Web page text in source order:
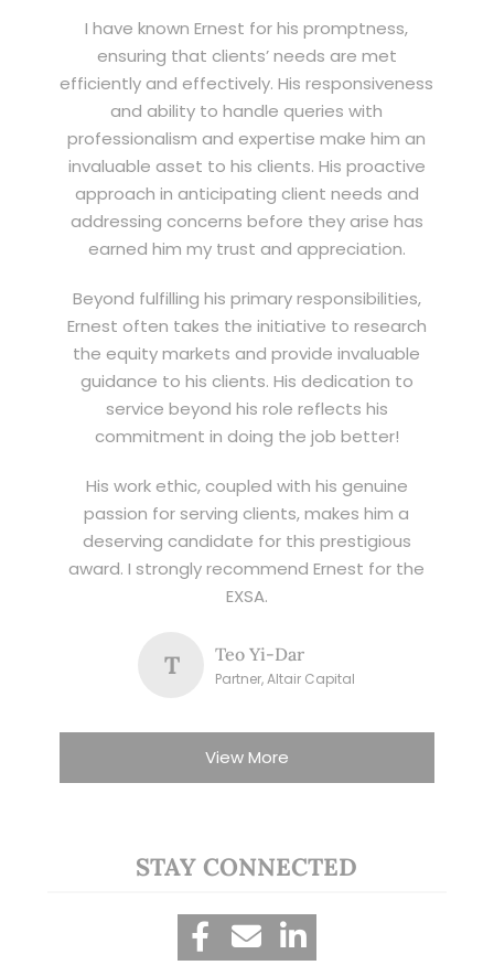
I have known Ernest for his promptness,
ensuring that clients’ needs are met
efficiently and effectively. His responsiveness
and ability to handle queries with
professionalism and expertise make him an
invaluable asset to his clients. His proactive
approach in anticipating client needs and
addressing concerns before they arise has
earned him my trust and appreciation.
Beyond fulfilling his primary responsibilities,
Ernest often takes the initiative to research
the equity markets and provide invaluable
guidance to his clients. His dedication to
service beyond his role reflects his
commitment in doing the job better!
His work ethic, coupled with his genuine
passion for serving clients, makes him a
deserving candidate for this prestigious
award. I strongly recommend Ernest for the
EXSA.
T Teo Yi-Dar
Partner, Altair Capital
View More
STAY CONNECTED